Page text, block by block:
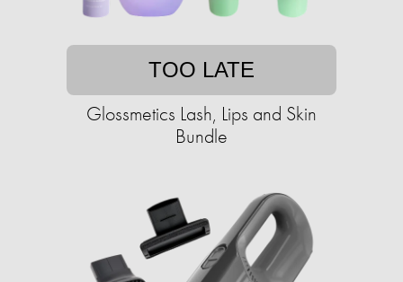
TOO LATE
Glossmetics Lash, Lips and Skin
Bundle